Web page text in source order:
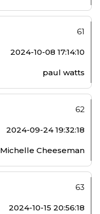
61
2024-10-08 17:14:10
paul watts
62
2024-09-24 19:32:18
Michelle Cheeseman
63
2024-10-15 20:56:18